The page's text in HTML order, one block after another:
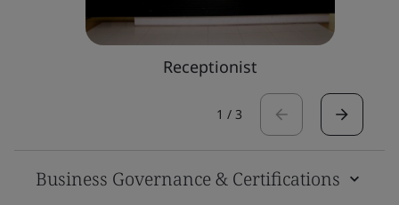
Receptionist
1 / 3
Business Governance & Certifications